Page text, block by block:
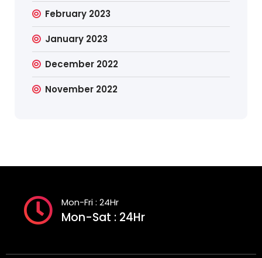
February 2023
January 2023
December 2022
November 2022
Mon-Fri : 24Hr
Mon-Sat : 24Hr